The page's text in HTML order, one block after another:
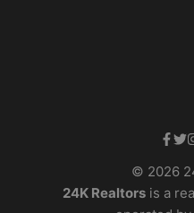
© 2026
24K Realtorsis a